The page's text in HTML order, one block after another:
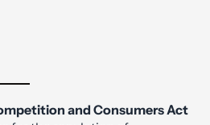
and Consumers Act